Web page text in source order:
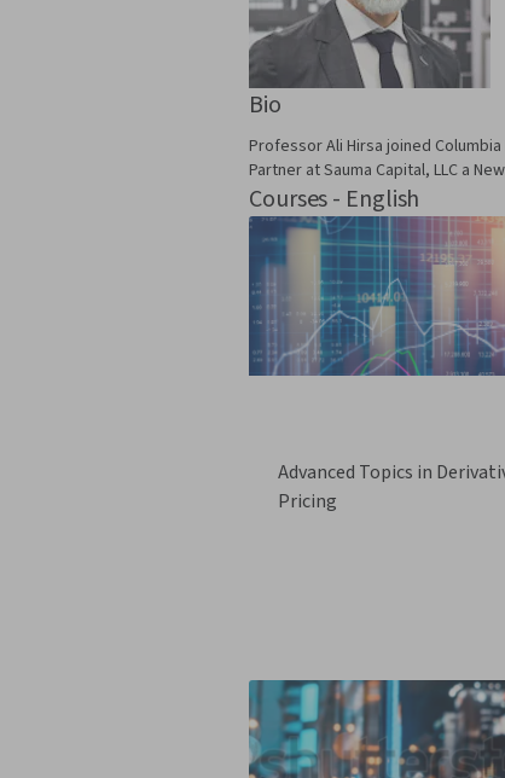
Bio
Professor Ali Hirsa joined
Partner at Sauma Capital, LLC a
Courses - English
Advanced Topics in
Pricing